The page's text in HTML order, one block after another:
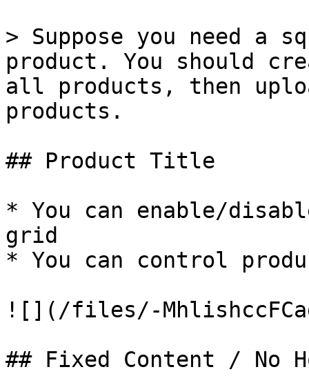
> Suppose you need a
product. You should
all products, then
products.
## Product Title
* You can enable/
grid
* You can control
![](/files/-
## Fixed Content / No